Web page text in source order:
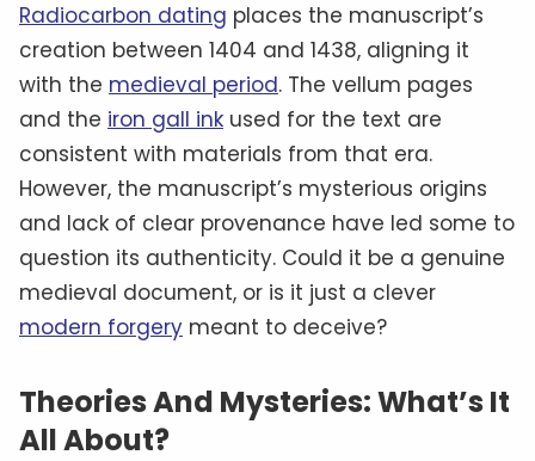
Radiocarbon dating places the manuscript’s
creation between 1404 and 1438, aligning it
with the medieval period. The vellum pages
and the iron gall ink used for the text are
consistent with materials from that era.
However, the manuscript’s mysterious origins
and lack of clear provenance have led some to
question its authenticity. Could it be a genuine
medieval document, or is it just a clever
modern forgery meant to deceive?
Theories And Mysteries: What’s It
All About?